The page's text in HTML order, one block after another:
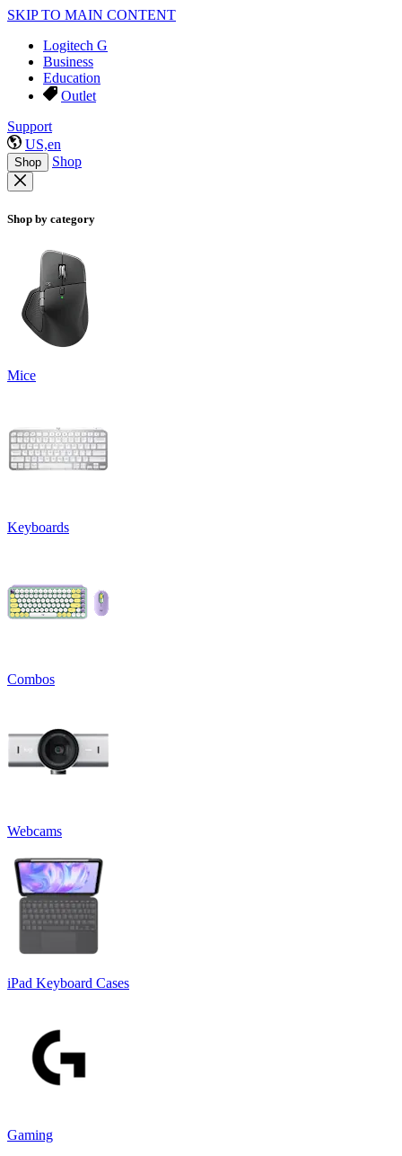
SKIP TO MAIN CONTENT
Logitech G
Business
Education
Outlet
Support
US,en
Shop Shop
Shop by category
Mice
Keyboards
Combos
Webcams
iPad Keyboard Cases
Gaming